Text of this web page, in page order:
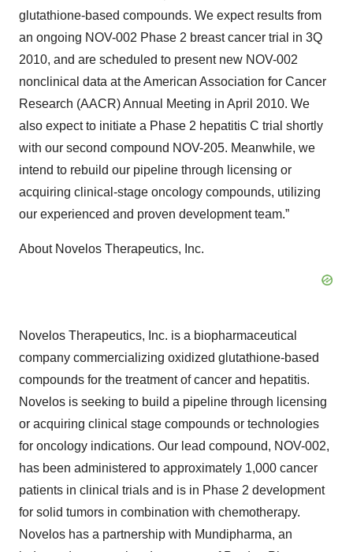
glutathione-based compounds. We expect results from
an ongoing NOV-002 Phase 2 breast cancer trial in 3Q
2010, and are scheduled to present new NOV-002
nonclinical data at the American Association for Cancer
Research (AACR) Annual Meeting in April 2010. We
also expect to initiate a Phase 2 hepatitis C trial shortly
with our second compound NOV-205. Meanwhile, we
intend to rebuild our pipeline through licensing or
acquiring clinical-stage oncology compounds, utilizing
our experienced and proven development team.”
About Novelos Therapeutics, Inc.
Novelos Therapeutics, Inc. is a biopharmaceutical
company commercializing oxidized glutathione-based
compounds for the treatment of cancer and hepatitis.
Novelos is seeking to build a pipeline through licensing
or acquiring clinical stage compounds or technologies
for oncology indications. Our lead compound, NOV-002,
has been administered to approximately 1,000 cancer
patients in clinical trials and is in Phase 2 development
for solid tumors in combination with chemotherapy.
Novelos has a partnership with Mundipharma, an